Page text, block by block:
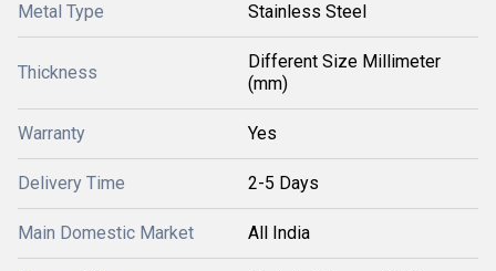
Metal Type Stainless Steel
Thickness
Different Size Millimeter
(mm)
Warranty Yes
Delivery Time 2-5 Days
Main Domestic Market All India